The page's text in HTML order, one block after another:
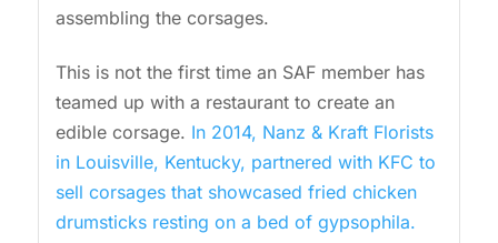
assembling the corsages.
This is not the first time an SAF member has
teamed up with a restaurant to create an
edible corsage. In 2014, Nanz & Kraft Florists
in Louisville, Kentucky, partnered with KFC to
sell corsages that showcased fried chicken
drumsticks resting on a bed of gypsophila.